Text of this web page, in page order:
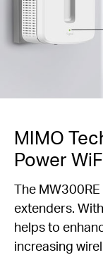
MIMO
Power
The
extenders.
helps to
increasing